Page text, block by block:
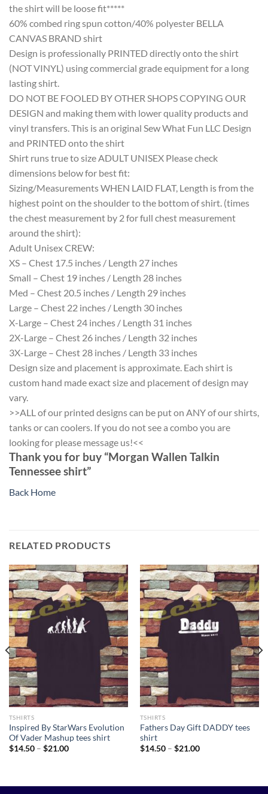
the shirt will be loose fit*****
60% combed ring spun cotton/40% polyester BELLA
CANVAS BRAND shirt
Design is professionally PRINTED directly onto the shirt
(NOT VINYL) using commercial grade equipment for a long
lasting shirt.
DO NOT BE FOOLED BY OTHER SHOPS COPYING OUR
DESIGN and making them with lower quality products and
vinyl transfers. This is an original Sew What Fun LLC Design
and PRINTED onto the shirt
Shirt runs true to size ADULT UNISEX Please check
dimensions below for best fit:
Sizing/Measurements WHEN LAID FLAT, Length is from the
highest point on the shoulder to the bottom of shirt. (times
the chest measurement by 2 for full chest measurement
around the shirt):
Adult Unisex CREW:
XS – Chest 17.5 inches / Length 27 inches
Small – Chest 19 inches / Length 28 inches
Med – Chest 20.5 inches / Length 29 inches
Large – Chest 22 inches / Length 30 inches
X-Large – Chest 24 inches / Length 31 inches
2X-Large – Chest 26 inches / Length 32 inches
3X-Large – Chest 28 inches / Length 33 inches
Design size and placement is approximate. Each shirt is
custom hand made exact size and placement of design may
vary.
>>ALL of our printed designs can be put on ANY of our shirts,
tanks or can coolers. If you do not see a combo you are
looking for please message us!<<
Thank you for buy “Morgan Wallen Talkin
Tennessee shirt”
Back Home
RELATED PRODUCTS
TSHIRTS
Inspired By StarWars Evolution
Of Vader Mashup tees shirt
$14.50 – $21.00Price
TSHIRTS
Fathers Day Gift DADDY tees
shirt
$14.50 – $21.00Price